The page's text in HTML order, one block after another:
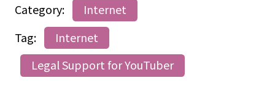
Category:
Internet
Tag:
Internet
Legal Support for YouTuber